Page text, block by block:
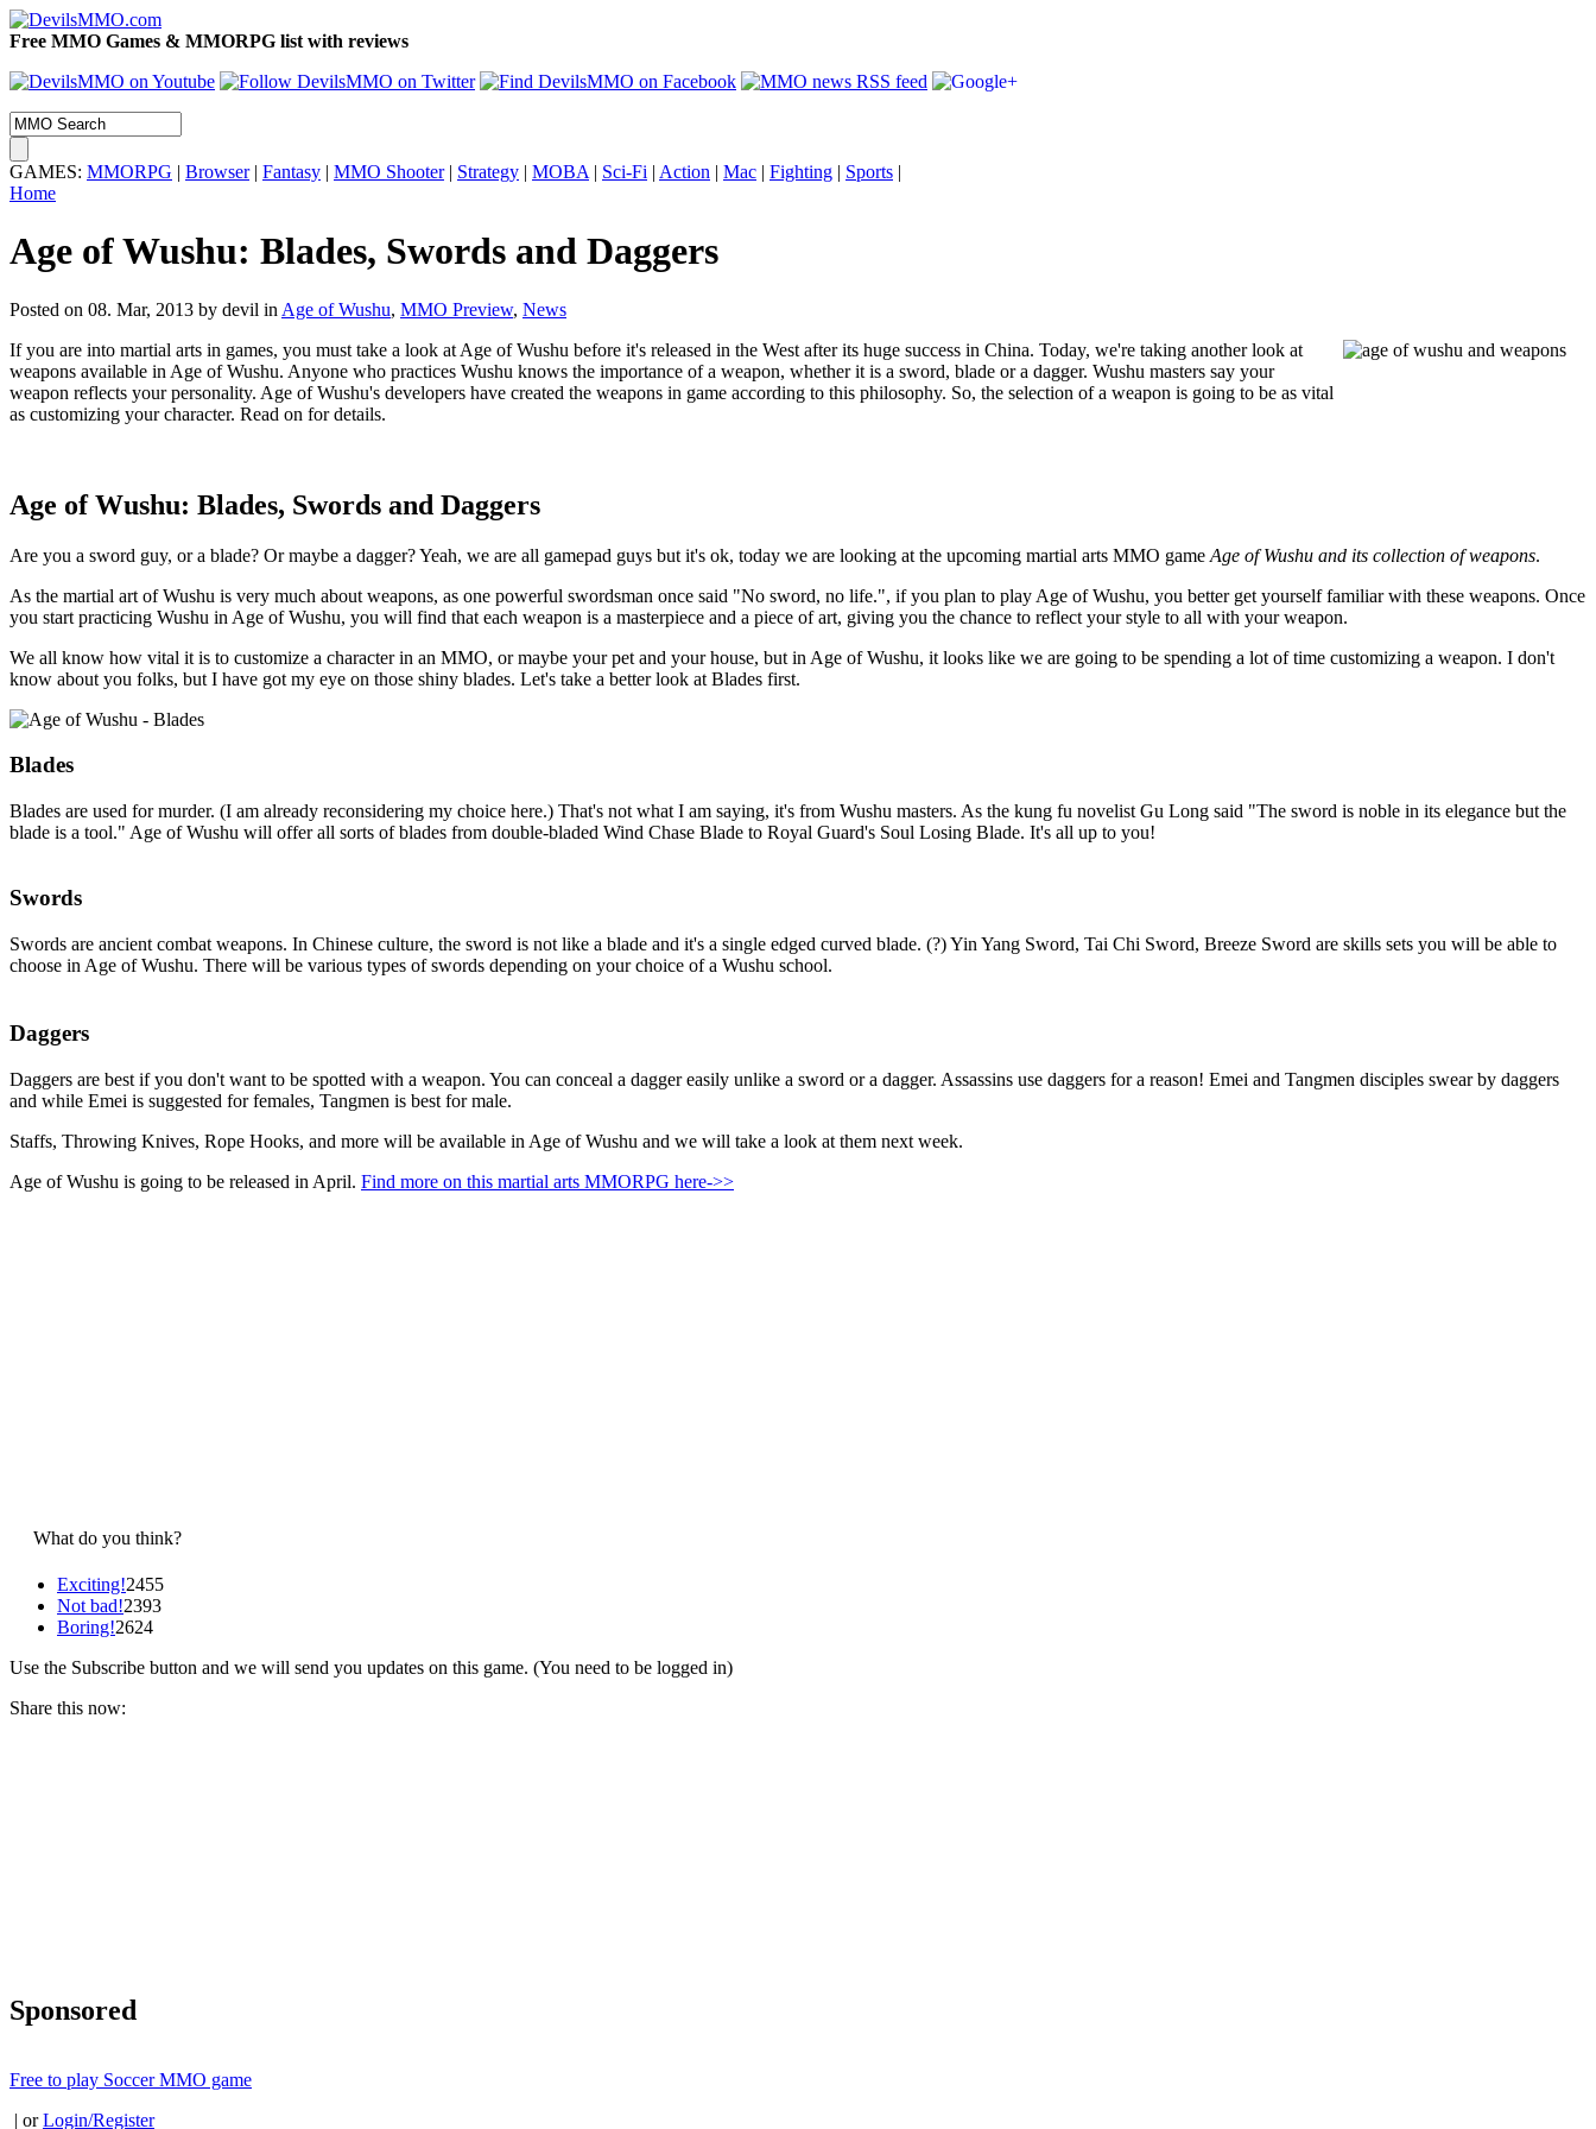
Free MMO Games & MMORPG list with reviews
GAMES: MMORPG | Browser| Fantasy | MMO Shooter| Strategy | MOBA | Sci-Fi | Action | Mac | Fighting | Sports |
Home
Age of Wushu: Blades, Swords and Daggers
Posted on 08. Mar, 2013 by devil in Age of Wushu, MMO Preview, News
If you are into martial arts in games, you must take a look at Age of Wushu before it's released in the West after its huge success in China. Today, we're taking another look at
weapons available in Age of Wushu. Anyone who practices Wushu knows the importance of a weapon, whether it is a sword, blade or a dagger. Wushu masters say your
weapon reflects your personality. Age of Wushu's developers have created the weapons in game according to this philosophy. So, the selection of a weapon is going to be as vital
as customizing your character. Read on for details.
Age of Wushu: Blades, Swords and Daggers
Are you a sword guy, or a blade? Or maybe a dagger? Yeah, we are all gamepad guys but it's ok, today we are looking at the upcoming martial arts MMO game Age of Wushu and its collection of weapons.
As the martial art of Wushu is very much about weapons, as one powerful swordsman once said "No sword, no life.", if you plan to play Age of Wushu, you better get yourself familiar with these weapons. Once
you start practicing Wushu in Age of Wushu, you will find that each weapon is a masterpiece and a piece of art, giving you the chance to reflect your style to all with your weapon.
We all know how vital it is to customize a character in an MMO, or maybe your pet and your house, but in Age of Wushu, it looks like we are going to be spending a lot of time customizing a weapon. I don't
know about you folks, but I have got my eye on those shiny blades. Let's take a better look at Blades first.
Blades
Blades are used for murder. (I am already reconsidering my choice here.) That's not what I am saying, it's from Wushu masters. As the kung fu novelist Gu Long said "The sword is noble in its elegance but the
blade is a tool." Age of Wushu will offer all sorts of blades from double-bladed Wind Chase Blade to Royal Guard's Soul Losing Blade. It's all up to you!
Swords
Swords are ancient combat weapons. In Chinese culture, the sword is not like a blade and it's a single edged curved blade. (?) Yin Yang Sword, Tai Chi Sword, Breeze Sword are skills sets you will be able to
choose in Age of Wushu. There will be various types of swords depending on your choice of a Wushu school.
Daggers
Daggers are best if you don't want to be spotted with a weapon. You can conceal a dagger easily unlike a sword or a dagger. Assassins use daggers for a reason! Emei and Tangmen disciples swear by daggers
and while Emei is suggested for females, Tangmen is best for male.
Staffs, Throwing Knives, Rope Hooks, and more will be available in Age of Wushu and we will take a look at them next week.
Age of Wushu is going to be released in April. Find more on this martial arts MMORPG here->>
What do you think?
Exciting!2455
Not bad!2393
Boring!2624
Use the Subscribe button and we will send you updates on this game. (You need to be logged in)
Share this now:
Sponsored
Free to play Soccer MMO game
| orLogin/Register